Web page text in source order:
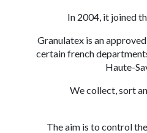
In 2004, it joined
Granulatex is an
certain french
Haute-
We collect, sort
The aim is to control